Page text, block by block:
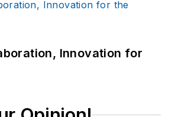
Innovation for